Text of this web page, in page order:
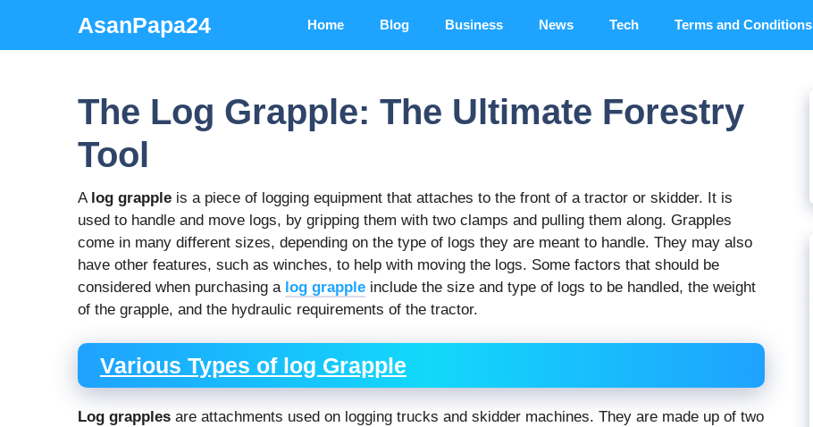
content
AsanPapa24 Home Blog Business News Tech Terms and Conditions
The Log Grapple: The Ultimate Forestry
Tool
A log grapple is a piece of logging equipment that attaches to the front of a tractor or skidder. It is
used to handle and move logs, by gripping them with two clamps and pulling them along. Grapples
come in many different sizes, depending on the type of logs they are meant to handle. They may also
have other features, such as winches, to help with moving the logs. Some factors that should be
considered when purchasing a log grapple include the size and type of logs to be handled, the weight
of the grapple, and the hydraulic requirements of the tractor.
Various Types of log Grapple
Log grapples are attachments used on logging trucks and skidder machines. They are made up of two